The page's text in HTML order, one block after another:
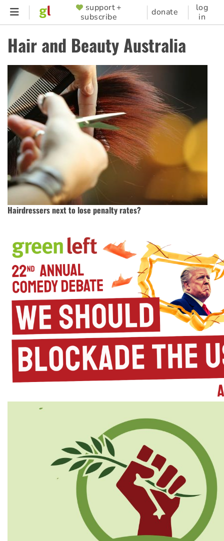
Skip
content
SUPPORTER
MENU
support +
subscribe
donate
log
in
Hair and Beauty Australia
Hairdressers next to lose penalty rates?